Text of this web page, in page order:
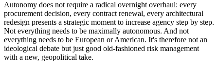
Autonomy does not require a radical overnight overhaul: every
procurement decision, every contract renewal, every architectural
redesign presents a strategic moment to increase agency step by step.
Not everything needs to be maximally autonomous. And not
everything needs to be European or American. It's therefore not an
ideological debate but just good old-fashioned risk management
with a new, geopolitical take.